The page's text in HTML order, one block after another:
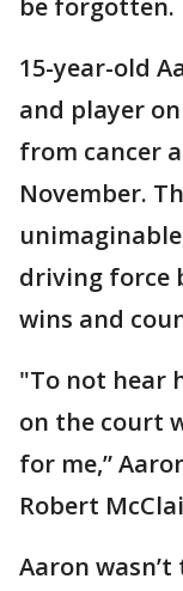
be forgotten.
15-year-old
and player
from cancer
November.
driving force
wins and
"To not hear
on the court
for me,”
Robert
Aaron